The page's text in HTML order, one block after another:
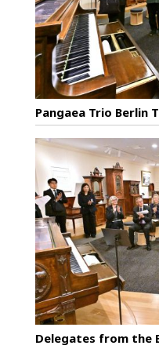
Pangaea Trio Berlin
Delegates from the